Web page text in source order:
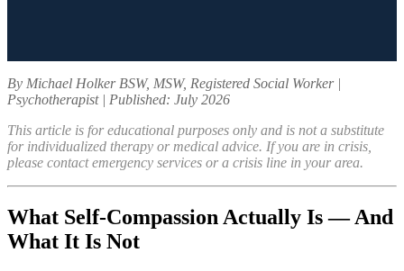
By Michael Holker BSW, MSW, Registered Social Worker |
Psychotherapist | Published: July 2026
This article is for educational purposes only and is not a substitute
for individualized therapy or medical advice. If you are in crisis,
please contact emergency services or a crisis line in your area.
What Self-Compassion Actually Is — And
What It Is Not